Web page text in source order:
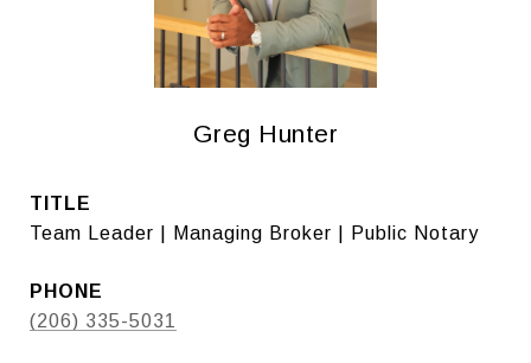
Greg Hunter
TITLE
Team Leader | Managing Broker | Public Notary
PHONE
(206) 335-5031